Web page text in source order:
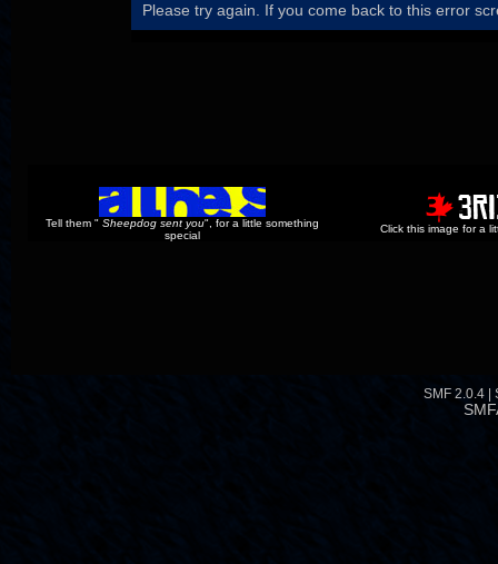
Please try again. If you come back to this error
Tell them "Sheepdog sent you", for a little something
special
Click this image for a
SMF 2.0.4 |